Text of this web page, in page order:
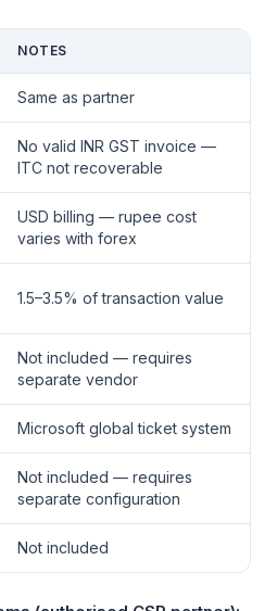
NOTES
Same as partner
No valid INR GST invoice —
ITC not recoverable
USD billing — rupee cost
varies with forex
1.5–3.5% of transaction value
Not included — requires
separate vendor
Microsoft global ticket system
Not included — requires
separate configuration
Not included